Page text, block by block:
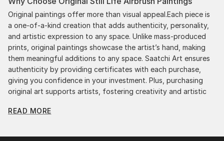
Original paintings offer more than visual appeal.Each piece is
a one-of-a-kind creation that adds authenticity, personality,
and artistic expression to any space. Unlike mass-produced
prints, original paintings showcase the artist’s hand, making
them meaningful additions to any space. Saatchi Art ensures
authenticity by providing certificates with each purchase,
giving you confidence in your investment. Plus, purchasing
original art supports artists, fostering creativity and artistic
Discovering the right painting is effortless with Saatchi Art.
READ MORE